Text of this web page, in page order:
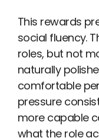
This rewards
social fluency.
roles, but not
naturally
comfortable
pressure
more capable
what the role